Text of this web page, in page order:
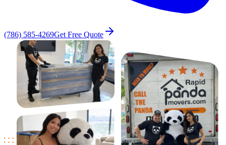
(786) 585-4269Get Free Quote